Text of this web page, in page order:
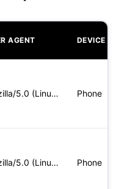
AGENT DEVICE
Mozilla/5.0 (Linux; Android 6.0; Nexus 5 Build/MRA58N) Apple Phone
Mozilla/5.0 (Linux; Android 5.0; SM-G900P Build/LRX21T) Appl Phone